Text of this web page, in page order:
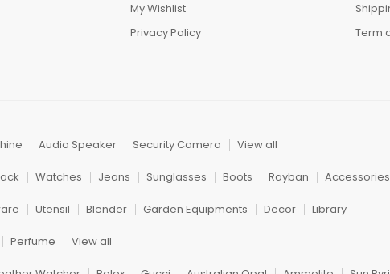
My Wishlist
Privacy Policy
Term
Audio Speaker Security Camera View all
Watches Jeans Sunglasses Boots Rayban Accessories
Utensil Blender Garden Equipments Decor Library
Perfume View all